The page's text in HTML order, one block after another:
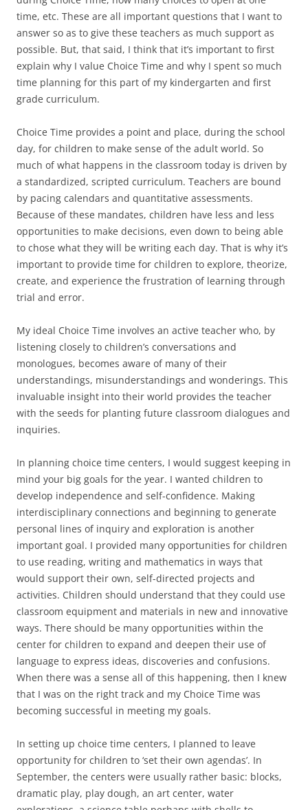
time, etc. These are all important questions that I want to
answer so as to give these teachers as much support as
possible. But, that said, I think that it’s important to first
explain why I value Choice Time and why I spent so much
time planning for this part of my kindergarten and first
grade curriculum.
Choice Time provides a point and place, during the school
day, for children to make sense of the adult world. So
much of what happens in the classroom today is driven by
a standardized, scripted curriculum. Teachers are bound
by pacing calendars and quantitative assessments.
Because of these mandates, children have less and less
opportunities to make decisions, even down to being able
to chose what they will be writing each day. That is why it’s
important to provide time for children to explore, theorize,
create, and experience the frustration of learning through
trial and error.
My ideal Choice Time involves an active teacher who, by
listening closely to children’s conversations and
monologues, becomes aware of many of their
understandings, misunderstandings and wonderings. This
invaluable insight into their world provides the teacher
with the seeds for planting future classroom dialogues and
inquiries.
In planning choice time centers, I would suggest keeping in
mind your big goals for the year. I wanted children to
develop independence and self-confidence. Making
interdisciplinary connections and beginning to generate
personal lines of inquiry and exploration is another
important goal. I provided many opportunities for children
to use reading, writing and mathematics in ways that
would support their own, self-directed projects and
activities. Children should understand that they could use
classroom equipment and materials in new and innovative
ways. There should be many opportunities within the
center for children to expand and deepen their use of
language to express ideas, discoveries and confusions.
When there was a sense all of this happening, then I knew
that I was on the right track and my Choice Time was
becoming successful in meeting my goals.
In setting up choice time centers, I planned to leave
opportunity for children to ‘set their own agendas’. In
September, the centers were usually rather basic: blocks,
dramatic play, play dough, an art center, water